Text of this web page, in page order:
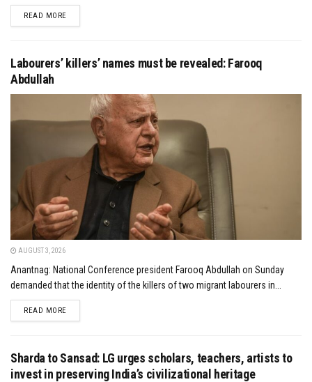
READ MOREDETAILS
Labourers’ killers’ names must be revealed: Farooq
Abdullah
AUGUST 3, 2026
Anantnag: National Conference president Farooq Abdullah on Sunday
demanded that the identity of the killers of two migrant labourers in...
READ MOREDETAILS
Sharda to Sansad: LG urges scholars, teachers, artists to
invest in preserving India’s civilizational heritage